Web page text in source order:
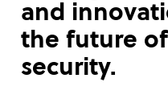
and
the future
security.